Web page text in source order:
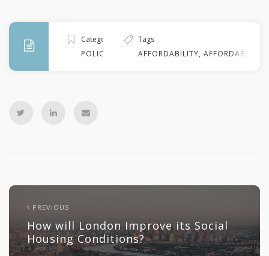
Categories
POLICY
Tags
AFFORDABILITY, AFFORDABLE
PREVIOUS
How will London Improve its Social
Housing Conditions?